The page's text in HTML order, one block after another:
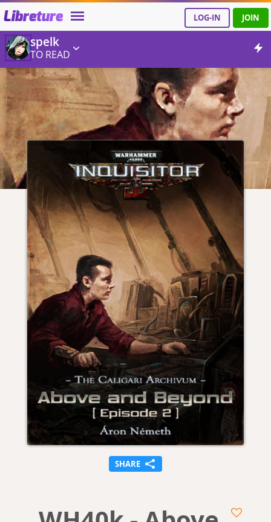
Libreture LOG-IN JOIN
spelk
TO READ
SHARE